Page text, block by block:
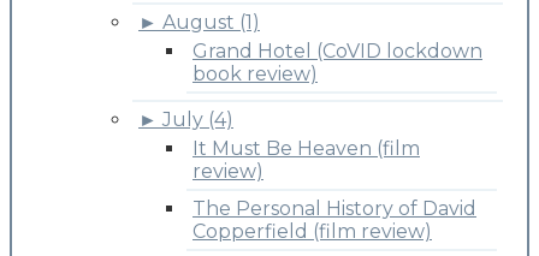
► August (1)
Grand Hotel (CoVID lockdown
book review)
► July (4)
It Must Be Heaven (film
review)
The Personal History of David
Copperfield (film review)